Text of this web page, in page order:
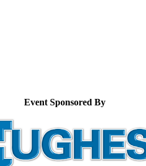
Event Sponsored By